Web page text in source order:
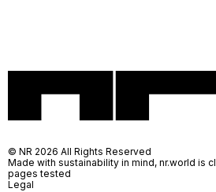
© NR 2026 All Rights Reserved
Made with sustainability in mind, nr.world is
pages tested
Legal